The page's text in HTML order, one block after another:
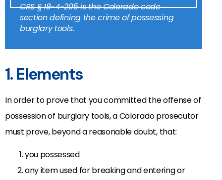
CRS § 18-4-205 is the Colorado code
section defining the crime of possessing
burglary tools.
1. Elements
In order to prove that you committed the offense of
possession of burglary tools, a Colorado prosecutor
must prove, beyond a reasonable doubt, that:
you possessed
any item used for breaking and entering or